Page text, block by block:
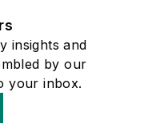
insights and
by our
your inbox.